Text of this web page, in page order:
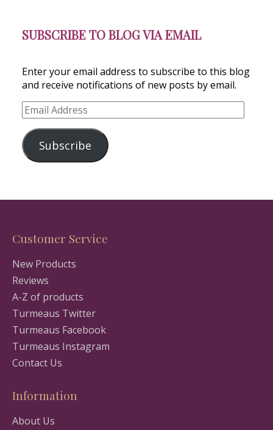
SUBSCRIBE TO BLOG VIA EMAIL
Enter your email address to subscribe to this blog
and receive notifications of new posts by email.
Email
Address
Subscribe
Customer Service
New Products
Reviews
A-Z of products
Turmeaus Twitter
Turmeaus Facebook
Turmeaus Instagram
Contact Us
Information
About Us